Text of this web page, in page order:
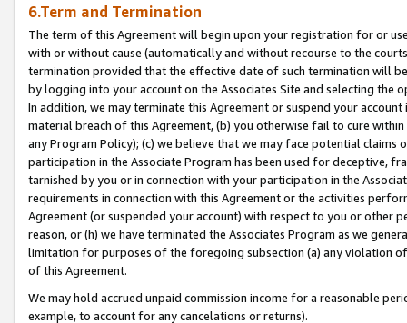
6.Term and Termination
The term of this Agreement will begin upon your registration for or
with or without cause (automatically and without recourse to the
termination provided that the effective date of such termination will
by logging into your account on the Associates Site and selecting the
In addition, we may terminate this Agreement or suspend your
material breach of this Agreement, (b) you otherwise fail to cure
any Program Policy); (c) we believe that we may face potential
participation in the Associate Program has been used for deceptive,
tarnished by you or in connection with your participation in the
requirements in connection with this Agreement or the activities
Agreement (or suspended your account) with respect to you or other
reason, or (h) we have terminated the Associates Program as we
limitation for purposes of the foregoing subsection (a) any violation
of this Agreement.
We may hold accrued unpaid commission income for a reasonable
example, to account for any cancelations or returns).